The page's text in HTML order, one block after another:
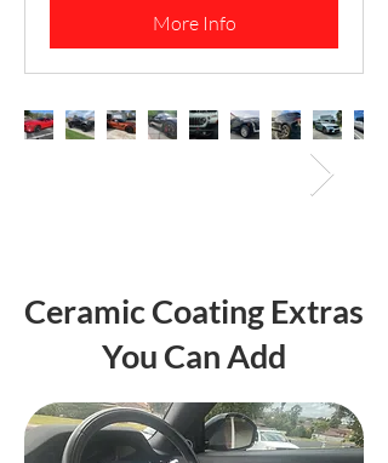
More Info
Ceramic Coating Extras
You Can Add